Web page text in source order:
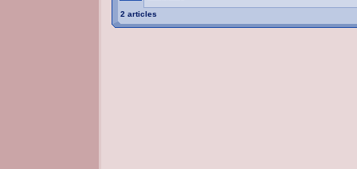
2 articles